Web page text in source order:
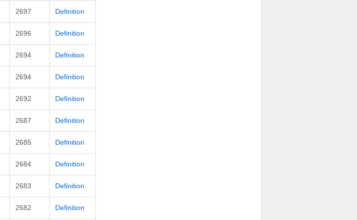
2697 Definition
2696 Definition
2694 Definition
2694 Definition
2692 Definition
2687 Definition
2685 Definition
2684 Definition
2683 Definition
2682 Definition